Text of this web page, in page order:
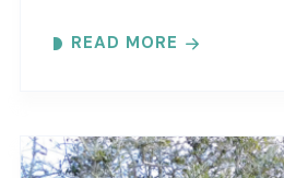
Florida’s..
READ MORE